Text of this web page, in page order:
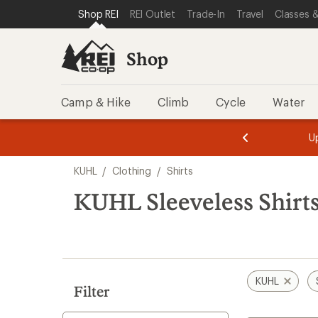
REI ACCESSIBILITY STATEMENT
SKIP TO MAIN CONTENT
SKIP TO SHOP REI CATEGORIES
Shop REI REI Outlet Trade-In Travel Classes
Shop
Camp & Hike Climb Cycle Water
of
of
search
results
KUHL / Clothing / Shirts
KUHL Sleeveless
Filter
KUHL